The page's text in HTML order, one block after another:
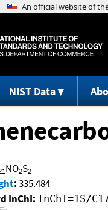
NIST Data
NO2S2
:335.484
InChI: InChI=1S/